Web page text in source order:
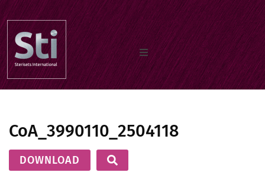
Home
Our Products
CoA_3990110_2504118
DOWNLOAD